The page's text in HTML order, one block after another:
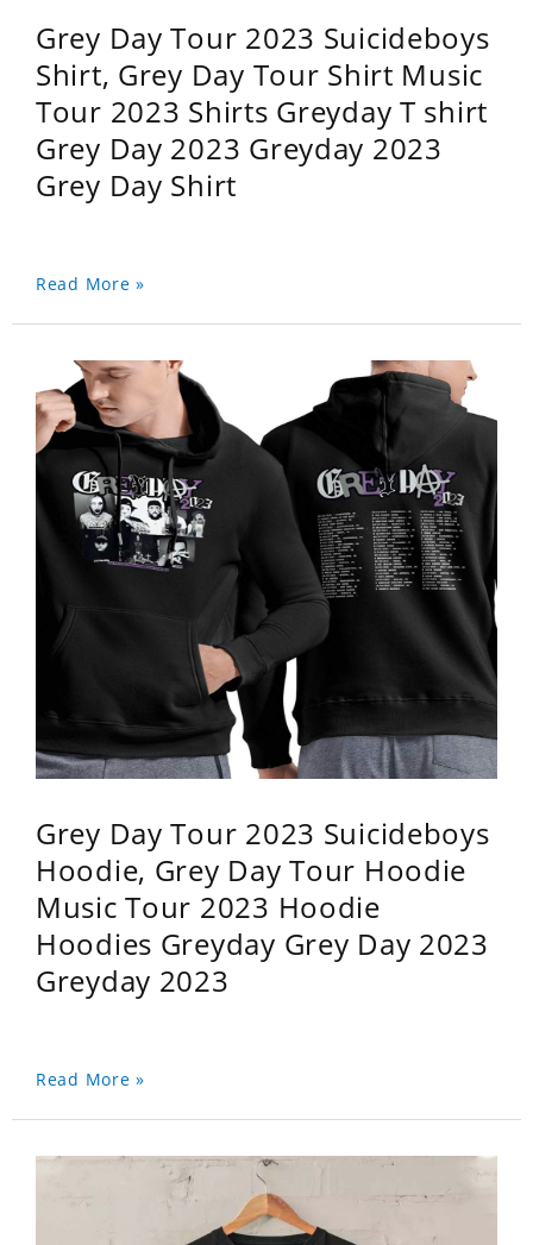
Grey Day Tour 2023 Suicideboys
Shirt, Grey Day Tour Shirt Music
Tour 2023 Shirts Greyday T shirt
Grey Day 2023 Greyday 2023
Grey Day Shirt
Read More »
Grey Day Tour 2023 Suicideboys
Hoodie, Grey Day Tour Hoodie
Music Tour 2023 Hoodie
Hoodies Greyday Grey Day 2023
Greyday 2023
Read More »